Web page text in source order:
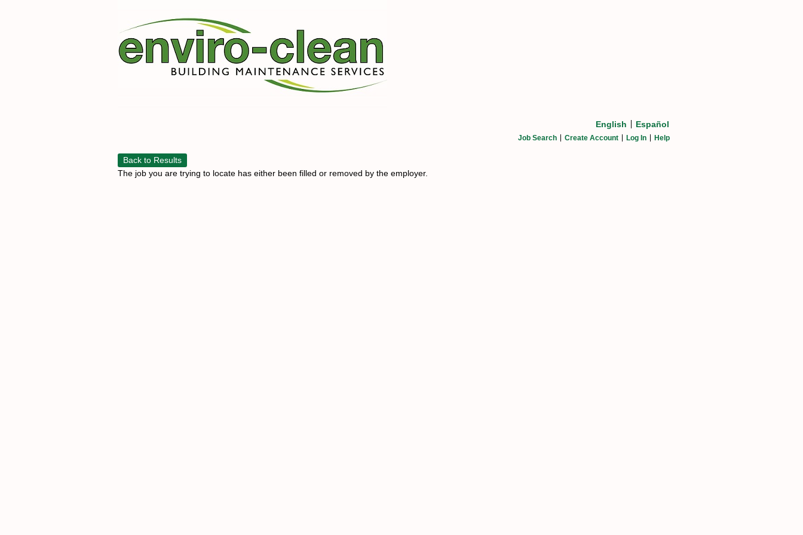
English Español
Job Search Create Account Log In Help
Back to Results
The job you are trying to locate has either been filled or removed by the employer.